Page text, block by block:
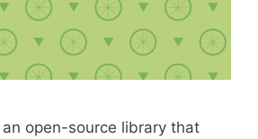
an open-source library that